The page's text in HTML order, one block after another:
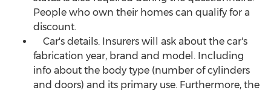
People who own their homes can qualify for a
discount.
Car's details. Insurers will ask about the car's
fabrication year, brand and model. Including
info about the body type (number of cylinders
and doors) and its primary use. Furthermore, the